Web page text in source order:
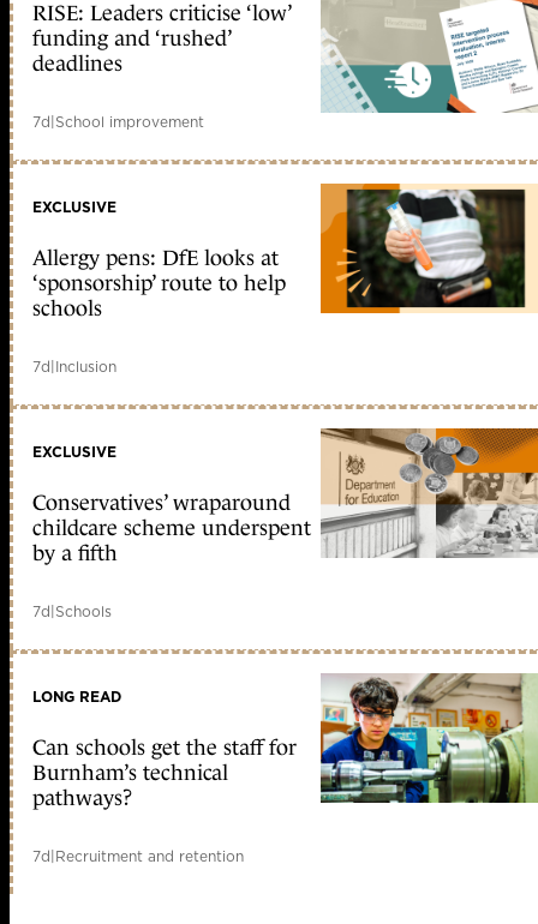
RISE: Leaders criticise ‘low’
funding and ‘rushed’
deadlines
7d|School improvement
EXCLUSIVE
Allergy pens: DfE looks at
‘sponsorship’ route to help
schools
7d|Inclusion
EXCLUSIVE
Conservatives’ wraparound
childcare scheme underspent
by a fifth
7d|Schools
LONG READ
Can schools get the staff for
Burnham’s technical
pathways?
7d|Recruitment and retention